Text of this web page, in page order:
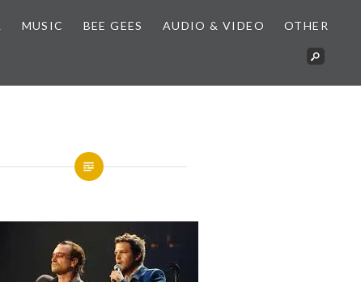
MUSIC BEE GEES AUDIO & VIDEO OTHER